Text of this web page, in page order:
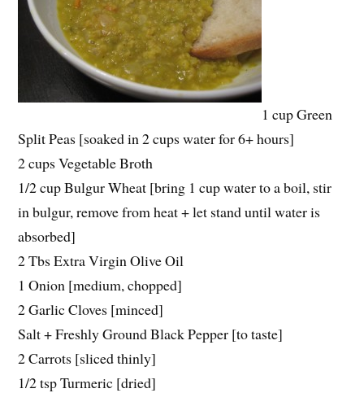
1 cup Green
Split Peas [soaked in 2 cups water for 6+ hours]
2 cups Vegetable Broth
1/2 cup Bulgur Wheat [bring 1 cup water to a boil, stir
in bulgur, remove from heat + let stand until water is
absorbed]
2 Tbs Extra Virgin Olive Oil
1 Onion [medium, chopped]
2 Garlic Cloves [minced]
Salt + Freshly Ground Black Pepper [to taste]
2 Carrots [sliced thinly]
1/2 tsp Turmeric [dried]